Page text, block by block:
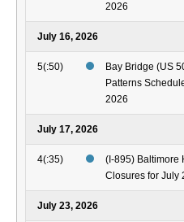
2026
July 16, 2026
5(:50)
Bay Bridge (US
Patterns
2026
July 17, 2026
4(:35)
(I-895) Baltimore
Closures for July
July 23, 2026